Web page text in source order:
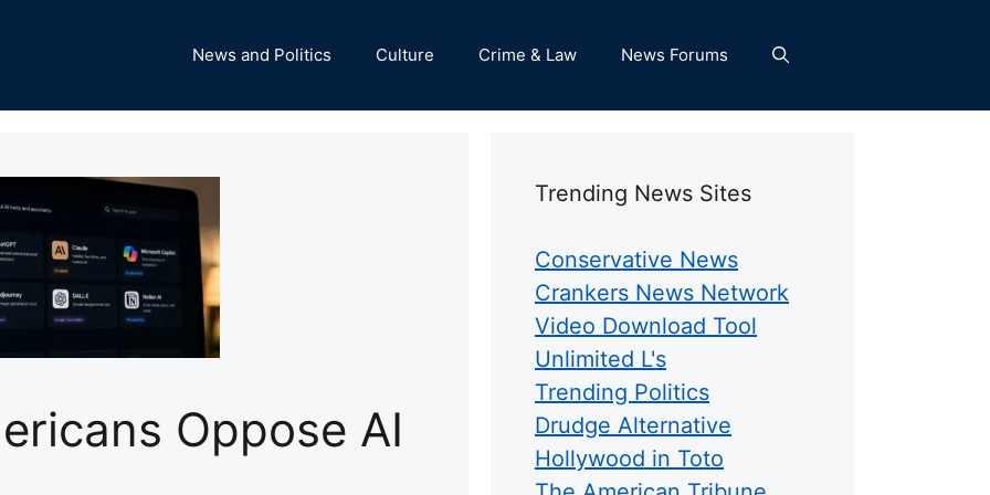
News and Politics Culture Crime & Law News Forums
Oppose AI
Trending News Sites
Conservative News
Crankers News Network
Video Download Tool
Unlimited L's
Trending Politics
Drudge Alternative
Hollywood in Toto